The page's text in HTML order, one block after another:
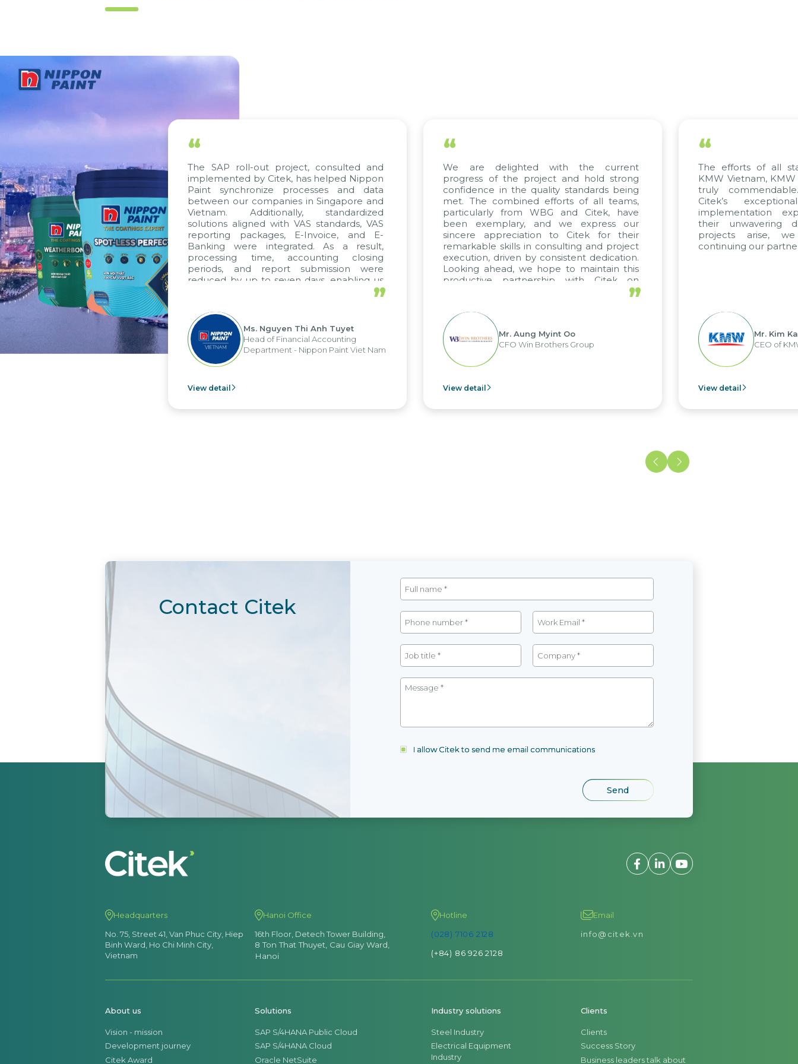
“
The SAP roll-out project, consulted and
implemented by Citek, has helped Nippon
Paint synchronize processes and data
between our companies in Singapore and
Vietnam. Additionally, standardized
solutions aligned with VAS standards, VAS
reporting packages, E-Invoice, and E-
Banking were integrated. As a result,
processing time, accounting closing
periods, and report submission were
reduced by up to seven days, enabling us
to fully leverage the strengths of the
apply it across various operations and units.”
Ms. Nguyen Thi Anh Tuyet
Head of Financial Accounting
Department - Nippon Paint Viet Nam
View detail
“
We are delighted with the current
progress of the project and hold strong
confidence in the quality standards being
met. The combined efforts of all teams,
particularly from WBG and Citek, have
been exemplary, and we express our
sincere appreciation to Citek for their
remarkable skills in consulting and project
execution, driven by consistent dedication.
Looking ahead, we hope to maintain this
productive partnership with Citek on
”
Mr. Aung Myint Oo
CFO Win Brothers Group
View detail
“
The efforts of all
KMW Vietnam,
truly
Citek’s
implementation
their unwavering
projects arise,
continuing our
Mr. Kim
CEO of
View detail
Contact Citek
I allow Citek to send me email communications
Headquarters
No. 75, Street 41, Van Phuc City, Hiep
Binh Ward, Ho Chi Minh City,
Vietnam
Hanoi Office
16th Floor, Detech Tower Building,
8 Ton That Thuyet, Cau Giay Ward,
Hanoi
Hotline
(028) 7106 2128
(+84) 86 926 2128
Email
info@citek.vn
About us
Vision - mission
Development journey
Citek Award
Solutions
SAP S/4HANA Public Cloud
SAP S/4HANA Cloud
Oracle NetSuite
Industry solutions
Steel Industry
Electrical Equipment
Industry
Clients
Clients
Success Story
Business leaders talk about